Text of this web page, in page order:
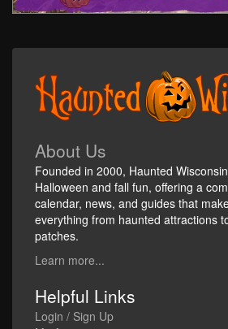
About Us
Founded in 2000, Haunted
Halloween and fall fun, offering a
calendar, news, and guides that
everything from haunted attractions
patches.
Learn more...
Helpful Links
Login / Sign Up